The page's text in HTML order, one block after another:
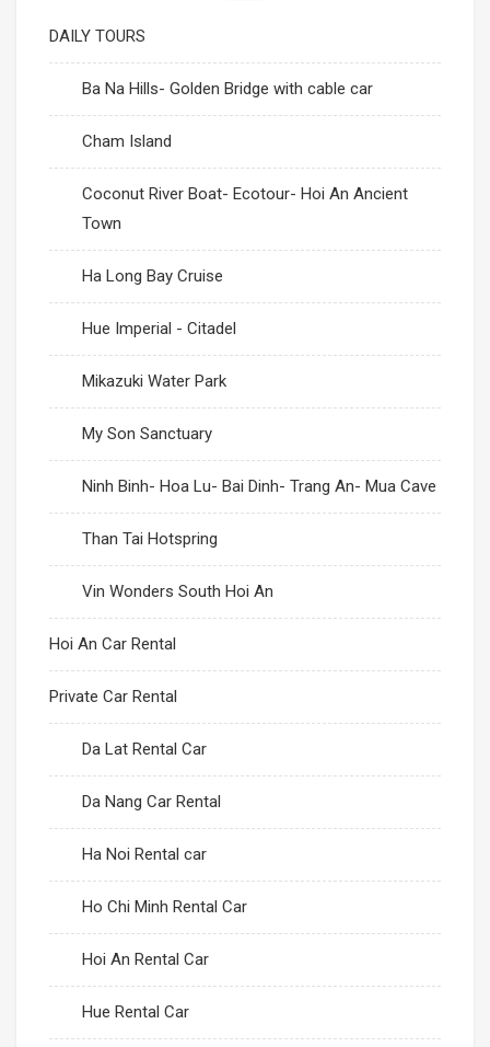
DAILY TOURS
Ba Na Hills- Golden Bridge with cable car
Cham Island
Coconut River Boat- Ecotour- Hoi An Ancient
Town
Ha Long Bay Cruise
Hue Imperial - Citadel
Mikazuki Water Park
My Son Sanctuary
Ninh Binh- Hoa Lu- Bai Dinh- Trang An- Mua Cave
Than Tai Hotspring
Vin Wonders South Hoi An
Hoi An Car Rental
Private Car Rental
Da Lat Rental Car
Da Nang Car Rental
Ha Noi Rental car
Ho Chi Minh Rental Car
Hoi An Rental Car
Hue Rental Car